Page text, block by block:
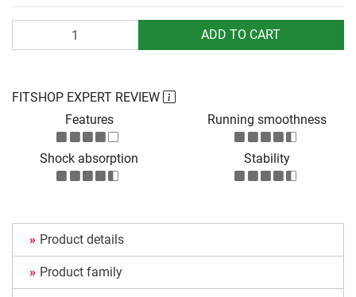
ADD TO CART
FITSHOP EXPERT REVIEW
Features
Running smoothness
Shock absorption Stability
Product details
Product family